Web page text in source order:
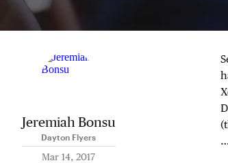
Jeremiah Bonsu
Dayton Flyers
Mar 14, 2017